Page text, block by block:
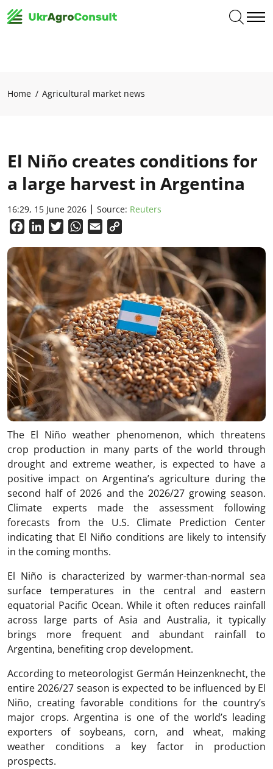
Home Agricultural market news
El Niño creates conditions for
a large harvest in Argentina
16:29, 15 June 2026 Source: Reuters
FacebookLinkedInTwitterWhatsApp
Email
The El Niño weather phenomenon, which threatens
crop production in many parts of the world through
drought and extreme weather, is expected to have a
positive impact on Argentina’s agriculture during the
second half of 2026 and the 2026/27 growing season.
Climate experts made the assessment following
forecasts from the U.S. Climate Prediction Center
indicating that El Niño conditions are likely to intensify
in the coming months.
El Niño is characterized by warmer-than-normal sea
surface temperatures in the central and eastern
equatorial Pacific Ocean. While it often reduces rainfall
across large parts of Asia and Australia, it typically
brings more frequent and abundant rainfall to
Argentina, benefiting crop development.
According to meteorologist Germán Heinzenknecht, the
entire 2026/27 season is expected to be influenced by El
Niño, creating favorable conditions for the country’s
major crops. Argentina is one of the world’s leading
exporters of soybeans, corn, and wheat, making
weather conditions a key factor in production
prospects.